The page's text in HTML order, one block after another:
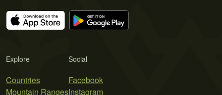
Explore
Countries
Mountain Ranges
Social
Facebook
Instagram